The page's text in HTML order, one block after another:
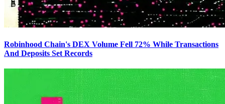
Robinhood Chain's DEX Volume Fell 72% While Transactions
And Deposits Set Records